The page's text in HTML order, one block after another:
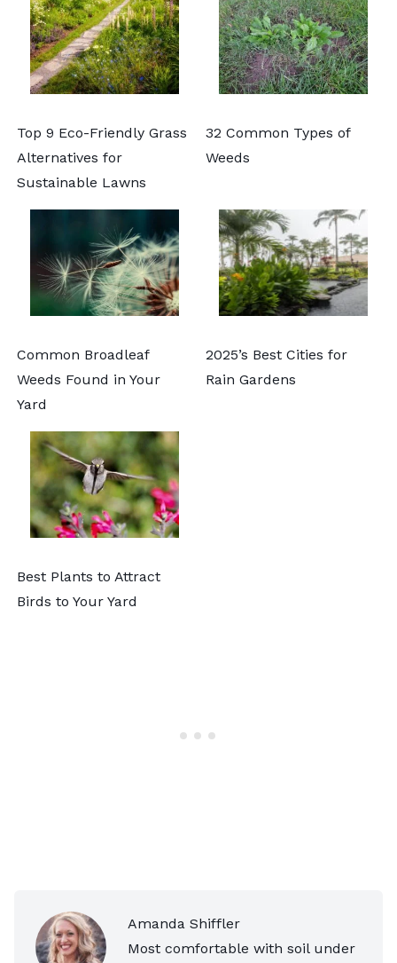
Top 9 Eco-Friendly Grass
Alternatives for
Sustainable Lawns
32 Common Types of
Weeds
Common Broadleaf
Weeds Found in Your
Yard
2025’s Best Cities for
Rain Gardens
Best Plants to Attract
Birds to Your Yard
Amanda Shiffler
Most comfortable with soil under